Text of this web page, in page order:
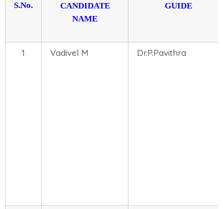
S.No.
CANDIDATE
NAME
GUIDE
1 Vadivel M Dr.P.Pavithra